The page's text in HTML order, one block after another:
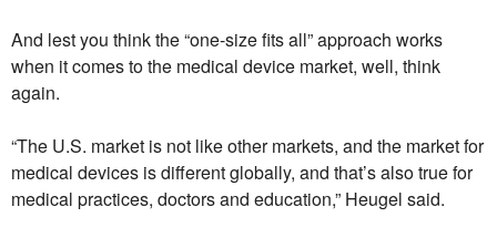
And lest you think the “one-size fits all” approach works
when it comes to the medical device market, well, think
again.
“The U.S. market is not like other markets, and the market for
medical devices is different globally, and that’s also true for
medical practices, doctors and education,” Heugel said.